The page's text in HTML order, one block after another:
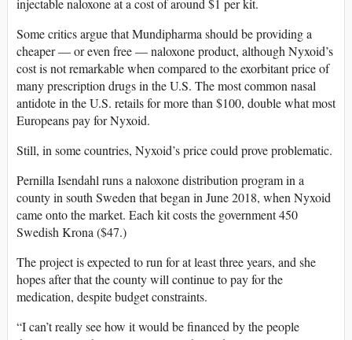
injectable naloxone at a cost of around $1 per kit.
Some critics argue that Mundipharma should be providing a
cheaper — or even free — naloxone product, although Nyxoid’s
cost is not remarkable when compared to the exorbitant price of
many prescription drugs in the U.S. The most common nasal
antidote in the U.S. retails for more than $100, double what most
Europeans pay for Nyxoid.
Still, in some countries, Nyxoid’s price could prove problematic.
Pernilla Isendahl runs a naloxone distribution program in a
county in south Sweden that began in June 2018, when Nyxoid
came onto the market. Each kit costs the government 450
Swedish Krona ($47.)
The project is expected to run for at least three years, and she
hopes after that the county will continue to pay for the
medication, despite budget constraints.
“I can’t really see how it would be financed by the people